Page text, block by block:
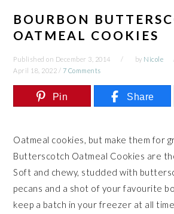
BOURBON
OATMEAL COOKIES
Published on December 3, 2014 by Nicole
April 18, 2022 / 7 Comments
Pin Share
Oatmeal cookies, but make them for
Butterscotch Oatmeal Cookies are
Soft and chewy, studded with
pecans and a shot of your favourite
keep a batch in your freezer at all